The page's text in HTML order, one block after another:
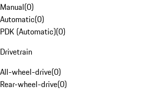
Manual(0)
Automatic(0)
PDK (Automatic)(0)
Drivetrain
All-wheel-drive(0)
Rear-wheel-drive(0)